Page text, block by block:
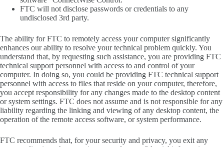
FTC will not disclose passwords or credentials to any
undisclosed 3rd party.
The ability for FTC to remotely access your computer significantly
enhances our ability to resolve your technical problem quickly. You
understand that, by requesting such assistance, you are providing FTC
technical support personnel with access to and control of your
computer. In doing so, you could be providing FTC technical support
personnel with access to files that reside on your computer, therefore,
you accept responsibility for any changes made to the desktop content
or system settings. FTC does not assume and is not responsible for any
liability regarding the linking and viewing of any desktop content, the
operation of the remote access software, or system performance.
FTC recommends that, for your security and privacy, you exit any